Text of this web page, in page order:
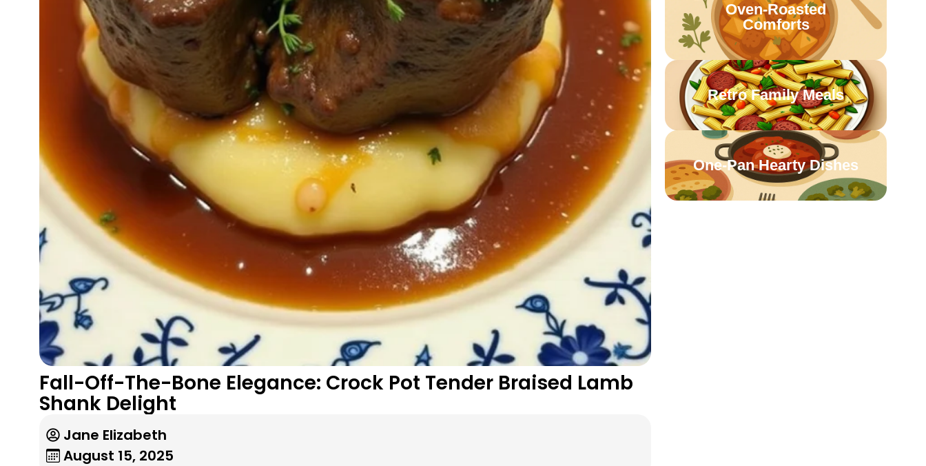
Fall-Off-The-Bone Elegance: Crock Pot Tender Braised Lamb
Shank Delight
Jane Elizabeth
August 15, 2025
Oven-Roasted
Comforts
Retro Family Meals
One-Pan Hearty Dishes